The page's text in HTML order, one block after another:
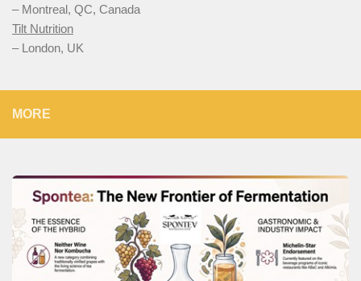
– Montreal, QC, Canada
Tilt Nutrition
– London, UK
MORE